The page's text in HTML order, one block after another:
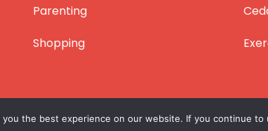
Parenting
Shopping
Copyright © 2012 – 2026Lifestyle
the best experience on our website. If you continue